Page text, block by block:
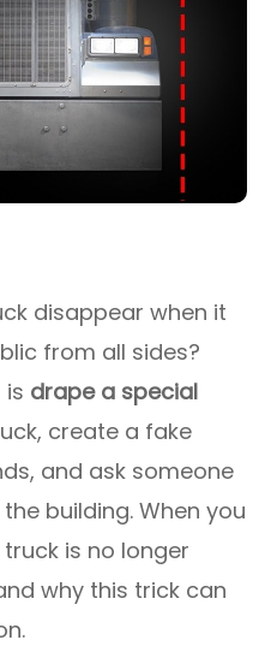
disappear when it
from all sides?
is drape a special
create a fake
and ask someone
building. When you
is no longer
why this trick can